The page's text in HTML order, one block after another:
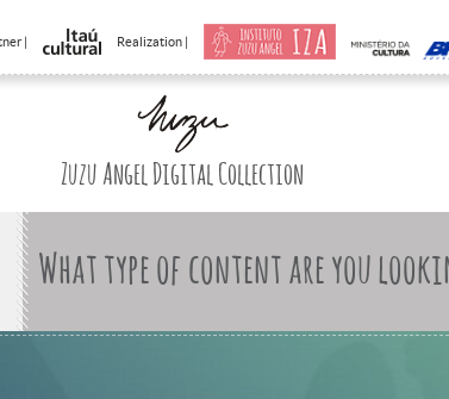
| Realization |
Zuzu Angel Digital Collection
What type of content are you